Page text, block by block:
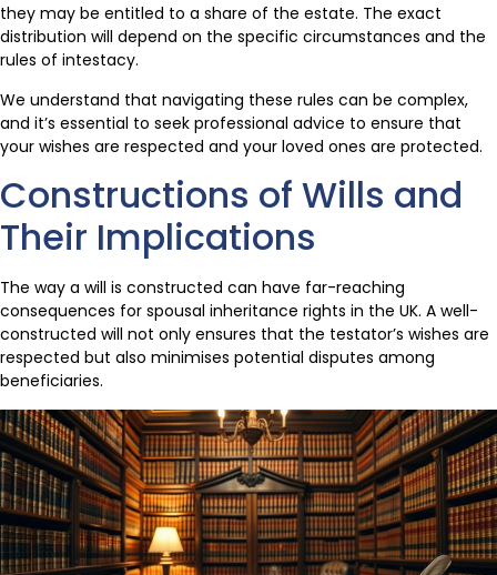
they may be entitled to a share of the estate. The exact
distribution will depend on the specific circumstances and the
rules of intestacy.
We understand that navigating these rules can be complex,
and it’s essential to seek professional advice to ensure that
your wishes are respected and your loved ones are protected.
Constructions of Wills and
Their Implications
The way a will is constructed can have far-reaching
consequences for spousal inheritance rights in the UK. A well-
constructed will not only ensures that the testator’s wishes are
respected but also minimises potential disputes among
beneficiaries.